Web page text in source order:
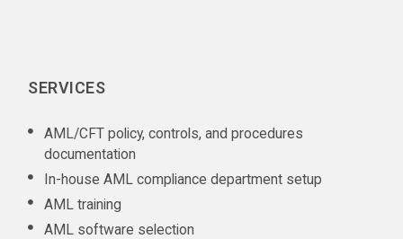
SERVICES
AML/CFT policy, controls, and procedures
documentation
In-house AML compliance department setup
AML training
AML software selection